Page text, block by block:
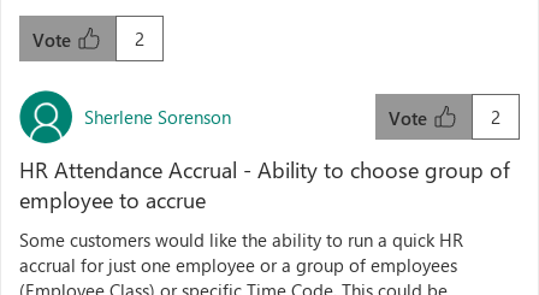
2
Vote
Sherlene Sorenson 2
Vote
HR Attendance Accrual - Ability to choose group of
employee to accrue
Some customers would like the ability to run a quick HR
accrual for just one employee or a group of employees
(Employee Class) or specific Time Code. This could be